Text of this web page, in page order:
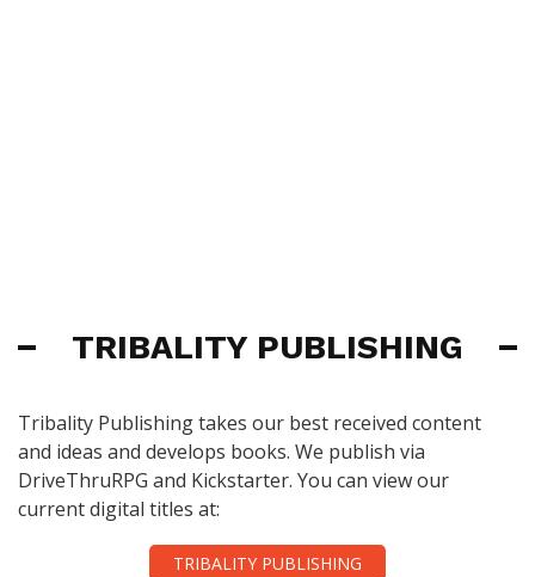
TRIBALITY PUBLISHING
Tribality Publishing takes our best received content
and ideas and develops books. We publish via
DriveThruRPG and Kickstarter. You can view our
current digital titles at:
TRIBALITY PUBLISHING